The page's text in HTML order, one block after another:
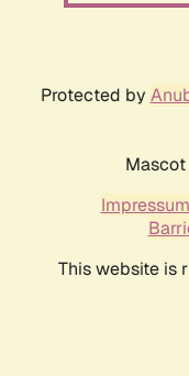
Protected by
Impressum
This website is